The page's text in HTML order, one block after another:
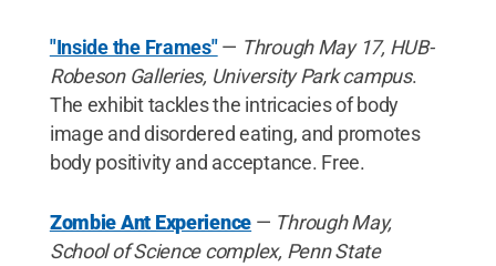
"Inside the Frames" — Through May 17, HUB-
Robeson Galleries, University Park campus.
The exhibit tackles the intricacies of body
image and disordered eating, and promotes
body positivity and acceptance. Free.
Zombie Ant Experience — Through May,
School of Science complex, Penn State